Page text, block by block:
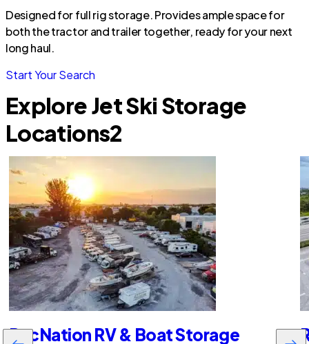
Designed for full rig storage. Provides ample space for
both the tractor and trailer together, ready for your next
long haul.
Start Your Search
Explore Jet Ski Storage
Locations2
RecNation RV & Boat Storage